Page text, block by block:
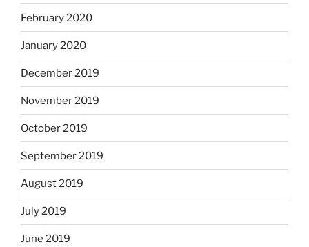
February 2020
January 2020
December 2019
November 2019
October 2019
September 2019
August 2019
July 2019
June 2019